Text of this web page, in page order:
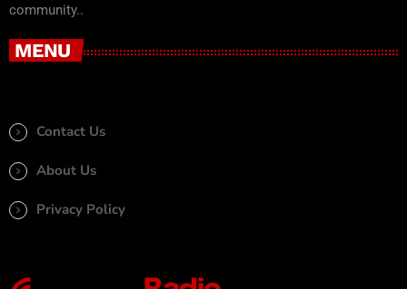
community..
MENU
Contact Us
About Us
Privacy Policy